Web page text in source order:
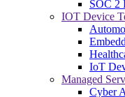
SOC 2
IOT Device
IoT
Managed
Cyber